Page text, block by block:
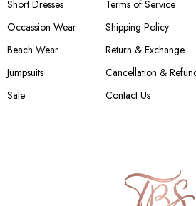
Short Dresses
Occassion Wear
Beach Wear
Jumpsuits
Sale
Terms of Service
Shipping Policy
Return & Exchange
Cancellation &
Contact Us